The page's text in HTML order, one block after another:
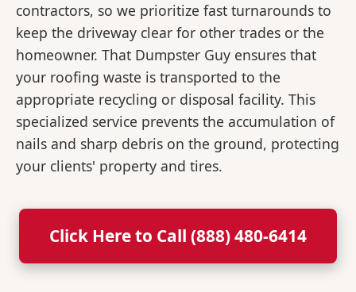
contractors, so we prioritize fast turnarounds to
keep the driveway clear for other trades or the
homeowner. That Dumpster Guy ensures that
your roofing waste is transported to the
appropriate recycling or disposal facility. This
specialized service prevents the accumulation of
nails and sharp debris on the ground, protecting
your clients' property and tires.
Click Here to Call (888) 480-6414